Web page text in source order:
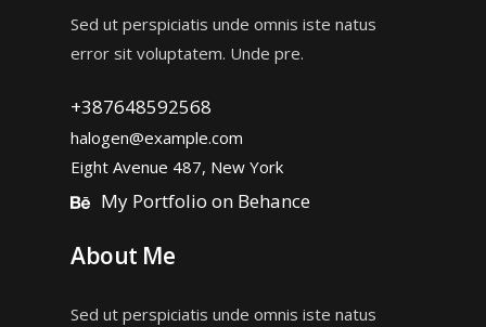
Sed ut perspiciatis unde omnis iste natus
error sit voluptatem. Unde pre.
+387648592568
halogen@example.com
Eight Avenue 487, New York
My Portfolio on Behance
About Me
Sed ut perspiciatis unde omnis iste natus